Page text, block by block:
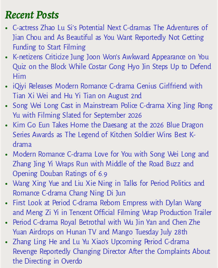
Recent Posts
C-actress Zhao Lu Si’s Potential Next C-dramas The Adventures of
Jian Chou and As Beautiful as You Want Reportedly Not Getting
Funding to Start Filming
K-netizens Criticize Jung Joon Won’s Awkward Appearance on You
Quiz on the Block While Costar Gong Hyo Jin Steps Up to Defend
Him
iQiyi Releases Modern Romance C-drama Genius Girlfriend with
Tian Xi Wei and Hu Yi Tian on August 2nd
Song Wei Long Cast in Mainstream Police C-drama Xing Jing Rong
Yu with Filming Slated for September 2026
Kim Go Eun Takes Home the Daesang at the 2026 Blue Dragon
Series Awards as The Legend of Kitchen Soldier Wins Best K-
drama
Modern Romance C-drama Love for You with Song Wei Long and
Zhang Jing Yi Wraps Run with Middle of the Road Buzz and
Opening Douban Ratings of 6.9
Wang Xing Yue and Liu Xie Ning in Talks for Period Politics and
Romance C-drama Chang Ning Di Jun
First Look at Period C-drama Reborn Empress with Dylan Wang
and Meng Zi Yi in Tencent Official Filming Wrap Production Trailer
Period C-drama Royal Betrothal with Wu Jin Yan and Chen Zhe
Yuan Airdrops on Hunan TV and Mango Tuesday July 28th
Zhang Ling He and Lu Yu Xiao’s Upcoming Period C-drama
Revenge Reportedly Changing Director After the Complaints About
the Directing in Overdo